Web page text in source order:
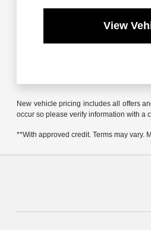
View
New vehicle pricing includes all offers
occur so please verify information with a
**With approved credit. Terms may vary.